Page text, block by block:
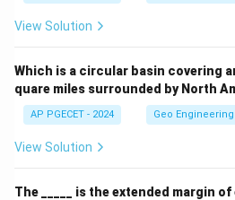
View Solution
Which is a circular basin covering
quare miles surrounded by North
AP PGECET - 2024 Geo
View Solution
The _____ is the extended margin